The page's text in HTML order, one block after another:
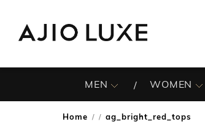
MEN WOMEN
Home / ag_bright_red_tops